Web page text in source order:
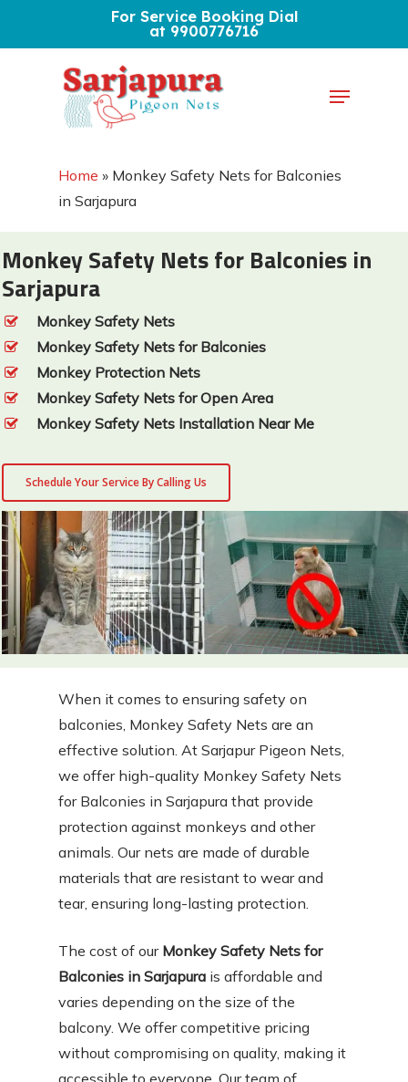
For Service Booking Dial
at 9900776716
Menu
Home » Monkey Safety Nets for Balconies
in Sarjapura
Monkey Safety Nets for Balconies in
Sarjapura
Monkey Safety Nets
Monkey Safety Nets for Balconies
Monkey Protection Nets
Monkey Safety Nets for Open Area
Monkey Safety Nets Installation Near Me
Schedule Your Service By Calling Us
When it comes to ensuring safety on
balconies, Monkey Safety Nets are an
effective solution. At Sarjapur Pigeon Nets,
we offer high-quality Monkey Safety Nets
for Balconies in Sarjapura that provide
protection against monkeys and other
animals. Our nets are made of durable
materials that are resistant to wear and
tear, ensuring long-lasting protection.
The cost of our Monkey Safety Nets for
Balconies in Sarjapura is affordable and
varies depending on the size of the
balcony. We offer competitive pricing
without compromising on quality, making it
accessible to everyone. Our team of